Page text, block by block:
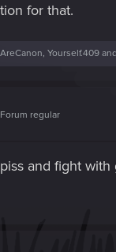
for that.
, Yourself.409
Forum regular
and fight